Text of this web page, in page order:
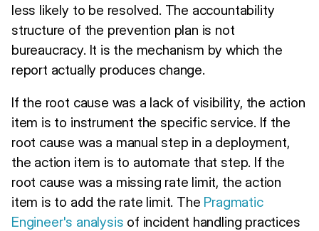
less likely to be resolved. The accountability
structure of the prevention plan is not
bureaucracy. It is the mechanism by which the
report actually produces change.
If the root cause was a lack of visibility, the action
item is to instrument the specific service. If the
root cause was a manual step in a deployment,
the action item is to automate that step. If the
root cause was a missing rate limit, the action
item is to add the rate limit. The Pragmatic
Engineer's analysis of incident handling practices